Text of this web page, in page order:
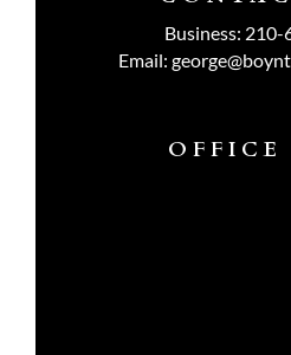
Business: 210-
Email:
OFFICE